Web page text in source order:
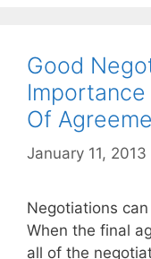
Good
Of
January 11, 2013
Negotiations
When the final
all of the